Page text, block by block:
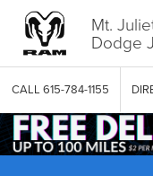
Mt.
Dodge
CALL 615-784-1155